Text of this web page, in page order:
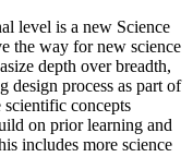
level is a new Science
the way for new science
depth over breadth,
design process as part of
concepts
on prior learning and
includes more science